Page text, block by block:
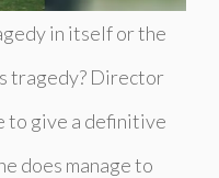
in itself or the
tragedy? Director
to give a definitive
does manage to